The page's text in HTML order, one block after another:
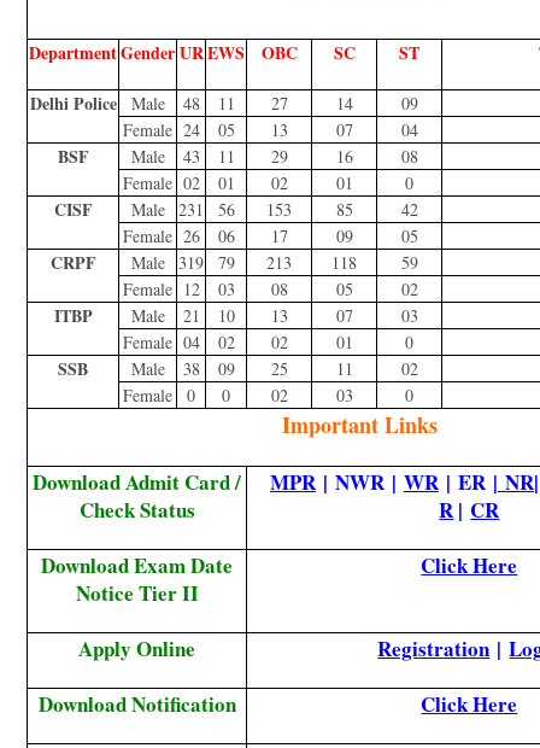
DepartmentGenderUREWS OBC SC ST
Delhi Police
Male 48 11 27 14
09
Female 24 05 13 07 04
BSF Male 43 11 29 16
08
Female 02 01 02 01 0
CISF Male 231 56 153 85
42
Female 26 06 17 09 05
CRPF Male 319 79 213 118
59
Female 12 03 08 05 02
ITBP Male 21 10 13 07
03
Female 04 02 02 01 0
SSB Male 38 09 25 11
02
Female
0 0 02 03 0
Important Links
Download Admit Card /
Check Status
MPR| NWR | WR| ER | NR
R |CR
Download Exam Date
Notice Tier II
Click Here
Apply Online Registration |
Download Notification
Click Here